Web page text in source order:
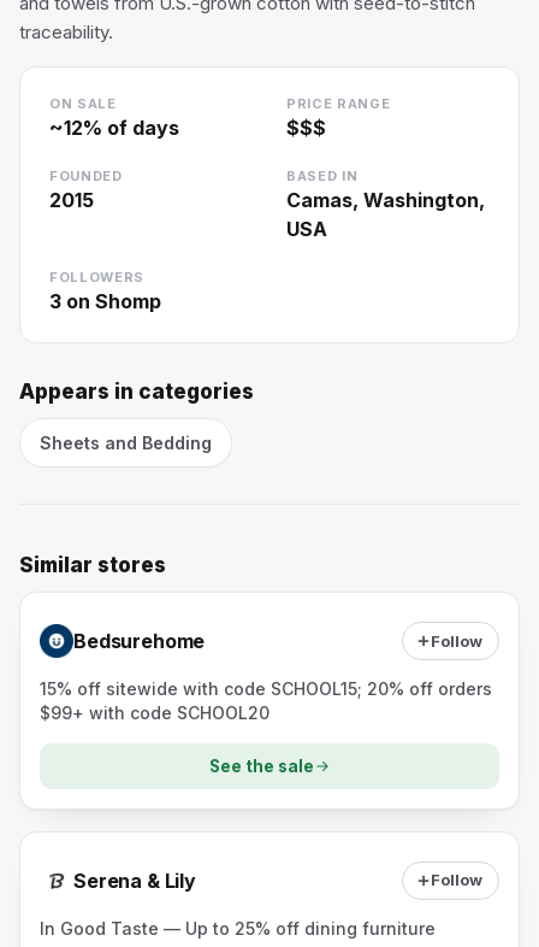
traceability.
ON SALE
~12% of days
PRICE RANGE
$$$
FOUNDED
2015
BASED IN
Camas, Washington,
USA
FOLLOWERS
3 on Shomp
Appears in categories
Sheets and Bedding
Similar stores
Bedsurehome Follow
15% off sitewide with code SCHOOL15; 20% off orders
$99+ with code SCHOOL20
See the sale
Serena & Lily Follow
In Good Taste — Up to 25% off dining furniture